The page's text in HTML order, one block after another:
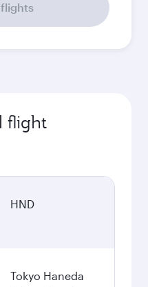
flight
HND
Tokyo Haneda